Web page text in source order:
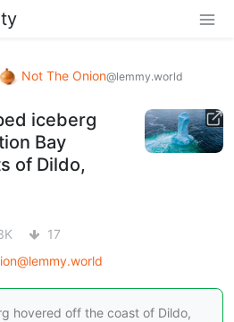
Not The Onion@lemmy.world
iceberg
Bay
of Dildo,
17
hovered off the coast of Dildo,